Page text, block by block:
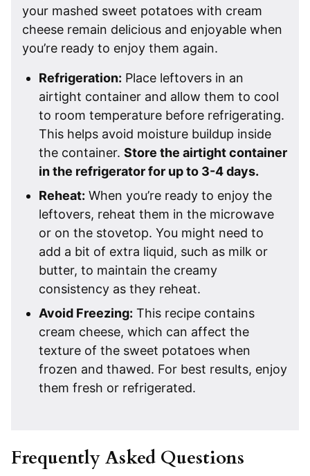
your mashed sweet potatoes with cream
cheese remain delicious and enjoyable when
you’re ready to enjoy them again.
Refrigeration: Place leftovers in an
airtight container and allow them to cool
to room temperature before refrigerating.
This helps avoid moisture buildup inside
the container. Store the airtight container
in the refrigerator for up to 3-4 days.
Reheat: When you’re ready to enjoy the
leftovers, reheat them in the microwave
or on the stovetop. You might need to
add a bit of extra liquid, such as milk or
butter, to maintain the creamy
consistency as they reheat.
Avoid Freezing: This recipe contains
cream cheese, which can affect the
texture of the sweet potatoes when
frozen and thawed. For best results, enjoy
them fresh or refrigerated.
Frequently Asked Questions